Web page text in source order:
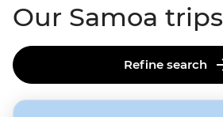
Our Samoa trips
Refine search